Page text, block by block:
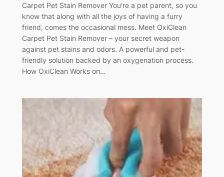
Carpet Pet Stain Remover You’re a pet parent, so you
know that along with all the joys of having a furry
friend, comes the occasional mess. Meet OxiClean
Carpet Pet Stain Remover – your secret weapon
against pet stains and odors. A powerful and pet-
friendly solution backed by an oxygenation process.
How OxiClean Works on…